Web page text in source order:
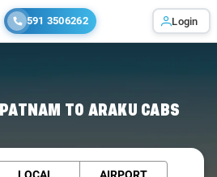
591 3506262 Login
TO ARAKU CABS